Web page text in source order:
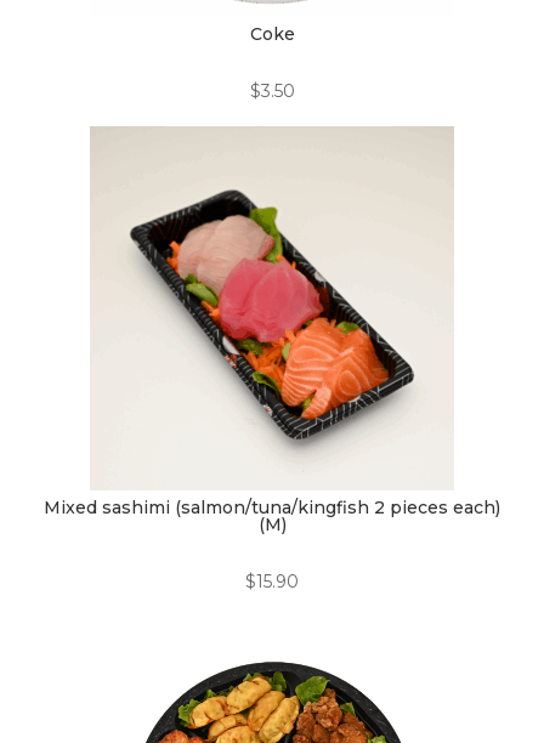
Coke
$3.50
Mixed sashimi (salmon/tuna/kingfish 2 pieces each)
(M)
$15.90